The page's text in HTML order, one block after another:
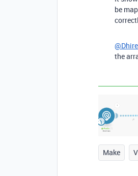
be
the
Make